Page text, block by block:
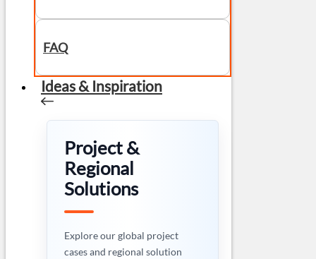
FAQ
Ideas & Inspiration
Project &
Regional
Solutions
Explore our global project
cases and regional solution